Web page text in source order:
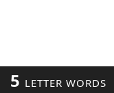
5 LETTER WORDS